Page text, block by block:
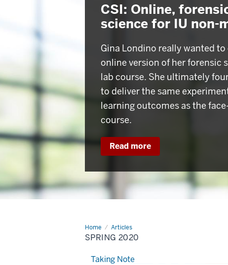
CSI: Online,
science for IU non-
Gina Londino really wanted to
online version of her forensic
lab course. She ultimately
to deliver the same
learning outcomes as the
course.
Read more
Home Articles
Spring
2020
SPRING 2020
Taking Note